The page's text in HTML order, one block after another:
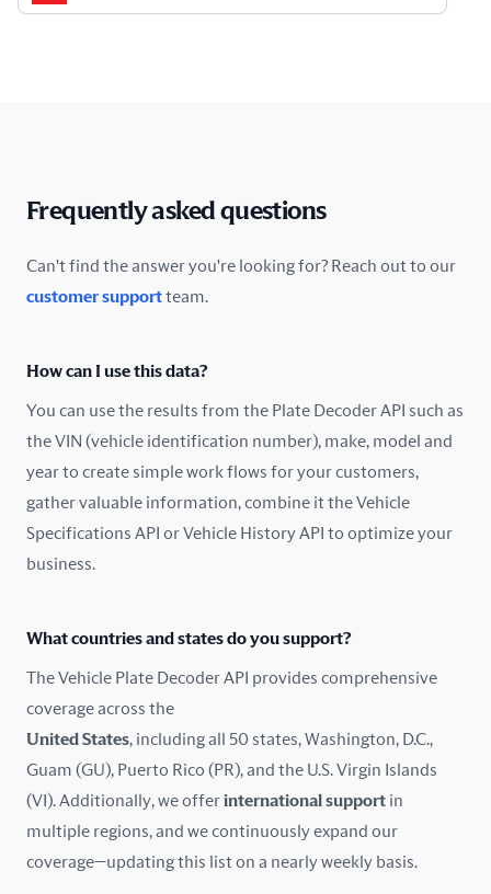
Cyprus
Denmark
Estonia
France
Germany
Iceland
India
Ireland
Isle of Man
Frequently asked questions
Can't find the answer you're looking for? Reach out to our
customer supportteam.
How can I use this data?
You can use the results from the Plate Decoder API such as
the VIN (vehicle identification number), make, model and
year to create simple work flows for your customers,
gather valuable information, combine it the Vehicle
Specifications API or Vehicle History API to optimize your
business.
What countries and states do you support?
The Vehicle Plate Decoder API provides comprehensive
coverage across the
United States, including all 50 states, Washington, D.C.,
Guam (GU), Puerto Rico (PR), and the U.S. Virgin Islands
(VI). Additionally, we offerinternational support in
multiple regions, and we continuously expand our
coverage—updating this list on a nearly weekly basis.